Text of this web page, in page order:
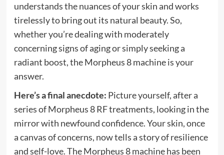
understands the nuances of your skin and works
tirelessly to bring out its natural beauty. So,
whether you’re dealing with moderately
concerning signs of aging or simply seeking a
radiant boost, the Morpheus 8 machine is your
answer.
Here’s a final anecdote: Picture yourself, after a
series of Morpheus 8 RF treatments, looking in the
mirror with newfound confidence. Your skin, once
a canvas of concerns, now tells a story of resilience
and self-love. The Morpheus 8 machine has been